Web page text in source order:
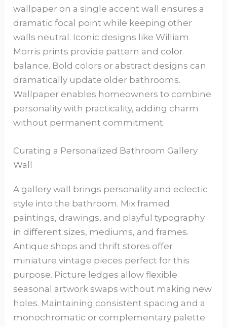
wallpaper on a single accent wall ensures a
dramatic focal point while keeping other
walls neutral. Iconic designs like William
Morris prints provide pattern and color
balance. Bold colors or abstract designs can
dramatically update older bathrooms.
Wallpaper enables homeowners to combine
personality with practicality, adding charm
without permanent commitment.
Curating a Personalized Bathroom Gallery
Wall
A gallery wall brings personality and eclectic
style into the bathroom. Mix framed
paintings, drawings, and playful typography
in different sizes, mediums, and frames.
Antique shops and thrift stores offer
miniature vintage pieces perfect for this
purpose. Picture ledges allow flexible
seasonal artwork swaps without making new
holes. Maintaining consistent spacing and a
monochromatic or complementary palette